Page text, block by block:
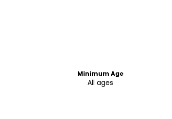
Minimum Age
All ages